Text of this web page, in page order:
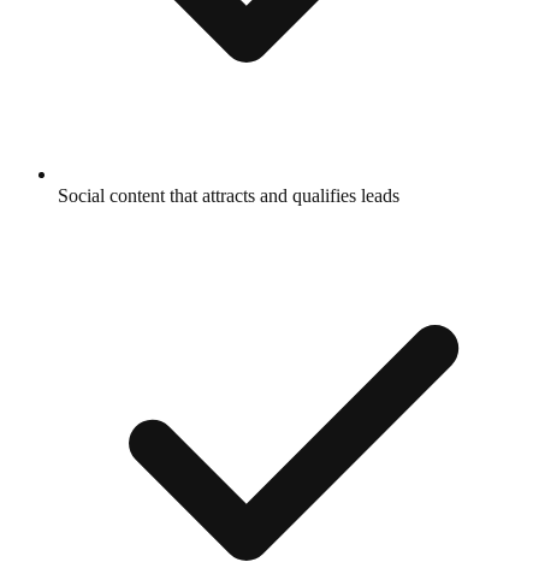
Social content that attracts and qualifies leads